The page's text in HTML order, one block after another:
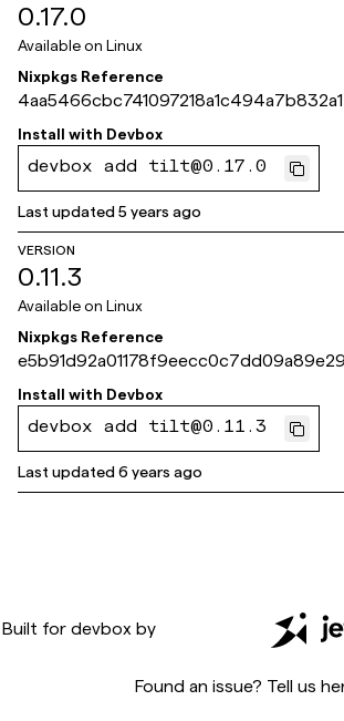
0.17.0
Available on Linux
Nixpkgs Reference
7d
Install with Devbox
devbox add tilt@0.17.0
Last updated5 years ago
VERSION
0.11.3
Available on Linux
Nixpkgs Reference
6f
Install with Devbox
devbox add tilt@0.11.3
Last updated6 years ago
Built for devbox by
Found an issue? Tell us